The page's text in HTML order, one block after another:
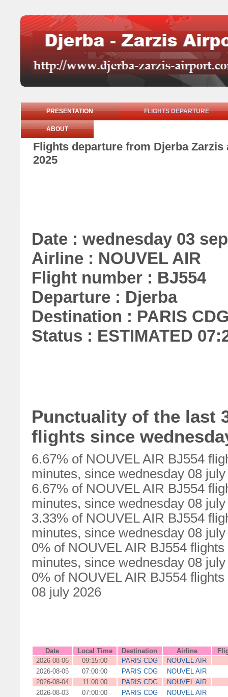
PRESENTATION FLIGHTS DEPARTURE
ABOUT
Flights departure from Djerba
2025
Date : wednesday 03
Airline : NOUVEL AIR
Flight number : BJ554
Departure : Djerba
Destination : PARIS
Status : ESTIMATED
Punctuality of the last
flights since
6.67% of NOUVEL AIR BJ554
minutes, since wednesday 08
6.67% of NOUVEL AIR BJ554
minutes, since wednesday 08
3.33% of NOUVEL AIR BJ554
minutes, since wednesday 08
0% of NOUVEL AIR BJ554
minutes, since wednesday 08
0% of NOUVEL AIR BJ554
08 july 2026
Date Local Time Destination Airline
2026-08-06
09:15:00 PARIS CDG
NOUVEL AIR
2026-08-05
07:00:00 PARIS CDG
NOUVEL AIR
2026-08-04
11:00:00 PARIS CDG
NOUVEL AIR
2026-08-03
07:00:00 PARIS CDG
NOUVEL AIR